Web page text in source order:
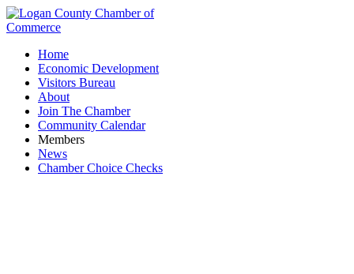
Home
Economic Development
Visitors Bureau
About
Join The Chamber
Community Calendar
Members
News
Chamber Choice Checks